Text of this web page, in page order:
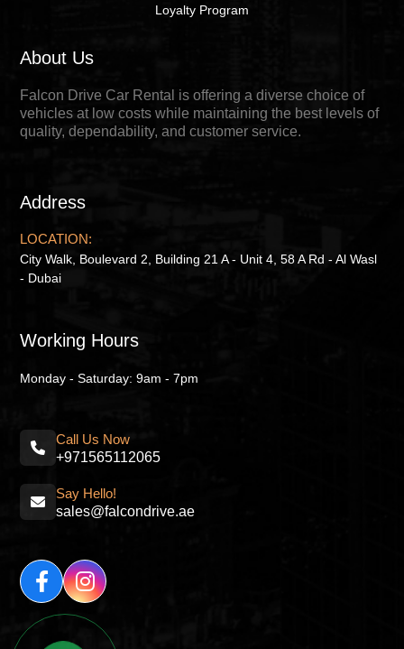
Loyalty Program
About Us
Falcon Drive Car Rental is offering a diverse choice of
vehicles at low costs while maintaining the best levels of
quality, dependability, and customer service.
Address
LOCATION:
City Walk, Boulevard 2, Building 21 A - Unit 4, 58 A Rd - Al Wasl
- Dubai
Working Hours
Monday - Saturday: 9am - 7pm
Call Us Now
+971565112065
Say Hello!
sales@falcondrive.ae